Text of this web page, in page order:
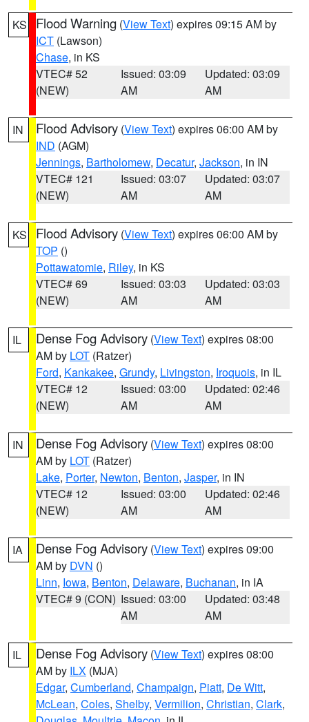
KS Flood Warning (View Text) expires 09:15 AM by
ICT (Lawson)
Chase, in KS
VTEC# 52
(NEW)
Issued: 03:09
AM
Updated: 03:09
AM
IN Flood Advisory (View Text) expires 06:00 AM by
IND (AGM)
Jennings, Bartholomew, Decatur, Jackson, in IN
VTEC# 121
(NEW)
Issued: 03:07
AM
Updated: 03:07
AM
KS Flood Advisory (View Text) expires 06:00 AM by
TOP ()
Pottawatomie, Riley, in KS
VTEC# 69
(NEW)
Issued: 03:03
AM
Updated: 03:03
AM
IL Dense Fog Advisory (View Text) expires 08:00
AM by LOT (Ratzer)
Ford, Kankakee, Grundy, Livingston, Iroquois, in IL
VTEC# 12
(NEW)
Issued: 03:00
AM
Updated: 02:46
AM
IN Dense Fog Advisory (View Text) expires 08:00
AM by LOT (Ratzer)
Lake, Porter, Newton, Benton, Jasper, in IN
VTEC# 12
(NEW)
Issued: 03:00
AM
Updated: 02:46
AM
IA Dense Fog Advisory (View Text) expires 09:00
AM by DVN ()
Linn, Iowa, Benton, Delaware, Buchanan, in IA
VTEC# 9 (CON) Issued: 03:00
AM
Updated: 03:48
AM
IL Dense Fog Advisory (View Text) expires 08:00
AM by ILX (MJA)
Edgar, Cumberland, Champaign, Piatt, De Witt,
McLean, Coles, Shelby, Vermilion, Christian, Clark,